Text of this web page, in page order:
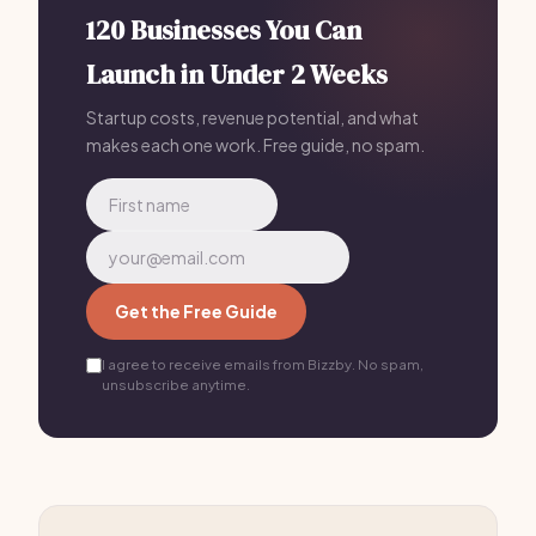
120 Businesses You Can
Launch in Under 2 Weeks
Startup costs, revenue potential, and what
makes each one work. Free guide, no spam.
Get the Free Guide
I agree to receive emails from Bizzby. No spam,
unsubscribe anytime.